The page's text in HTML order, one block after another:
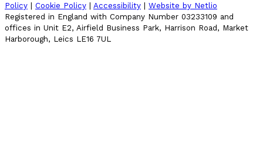
Policy
Cookie Policy Accessibility
Website by Netlio
Registered in England with Company Number 03233109 and
offices in Unit E2, Airfield Business Park, Harrison Road, Market
Harborough, Leics LE16 7UL